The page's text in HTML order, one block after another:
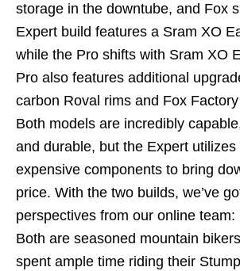
storage in the downtube, and Fox
Expert build features a Sram XO
while the Pro shifts with Sram XO
Pro also features additional
carbon Roval rims and Fox
Both models are incredibly
and durable, but the Expert
expensive components to bring
price. With the two builds, we’ve
perspectives from our online team:
Both are seasoned mountain
spent ample time riding their